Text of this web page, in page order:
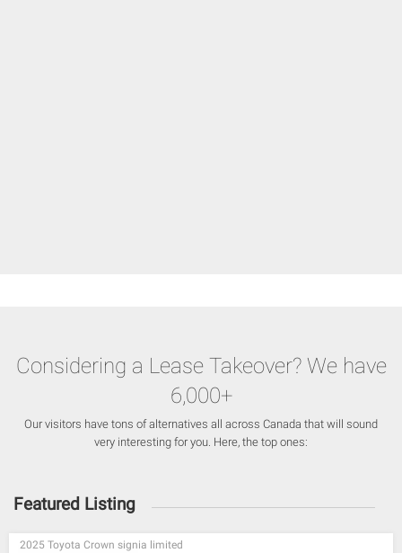
Considering a Lease Takeover? We have
6,000+
Our visitors have tons of alternatives all across Canada that will sound
very interesting for you. Here, the top ones:
Featured Listing
2025 Toyota Crown signia limited